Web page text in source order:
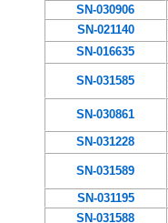
SN-030906
SN-021140
SN-016635
SN-031585
SN-030861
SN-031228
SN-031589
SN-031195
SN-031588